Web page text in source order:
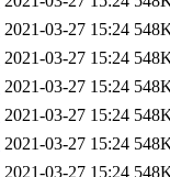
2021-03-27 15:24
2021-03-27 15:24
2021-03-27 15:24
2021-03-27 15:24
2021-03-27 15:24
2021-03-27 15:24